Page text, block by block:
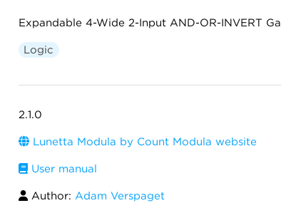
Expandable 4-Wide 2-Input AND-OR-INVERT
Logic
2.1.0
Lunetta Modula by Count Modula website
User manual
Author: Adam Verspaget